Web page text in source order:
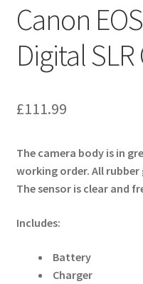
Canon
Digital
£111.99
The camera body is in
working order. All rubber
The sensor is clear and
Includes:
Battery
Charger